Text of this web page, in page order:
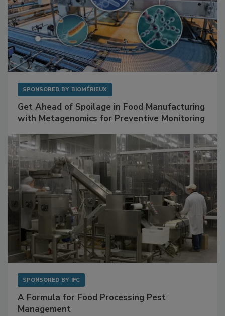
SPONSORED BY BIOMÉRIEUX
Get Ahead of Spoilage in Food Manufacturing
with Metagenomics for Preventive Monitoring
SPONSORED BY IFC
A Formula for Food Processing Pest
Management